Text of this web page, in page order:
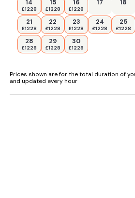
14
£1228
15
£1228
16
£1228
17 18
21
£1228
22
£1228
23
£1228
24
£1228
25
£1228
28
£1228
29
£1228
30
£1228
Prices shown are for the total duration of
and updated every hour